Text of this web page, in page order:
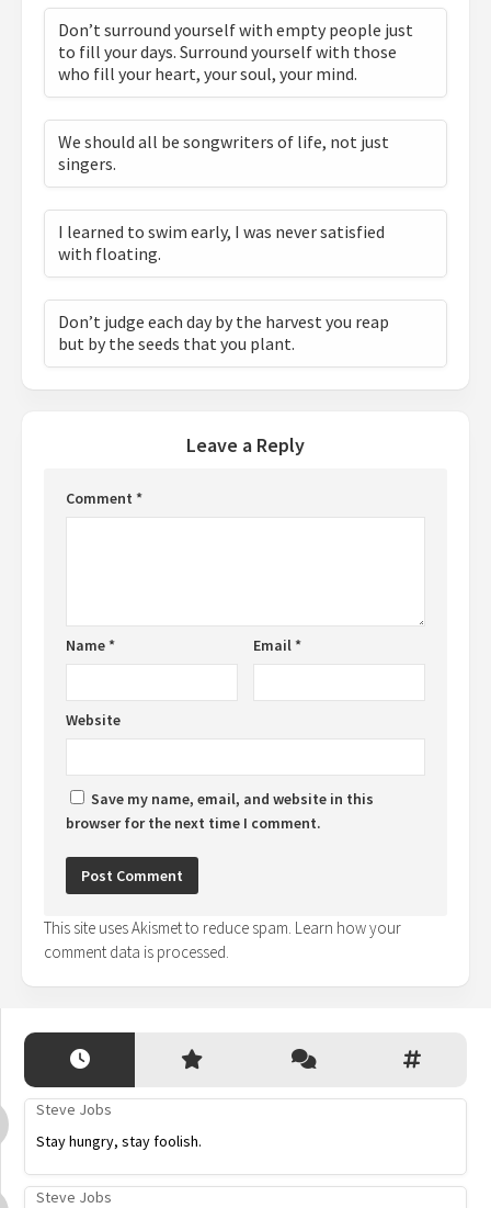
Don’t surround yourself with empty people just
to fill your days. Surround yourself with those
who fill your heart, your soul, your mind.
We should all be songwriters of life, not just
singers.
I learned to swim early, I was never satisfied
with floating.
Don’t judge each day by the harvest you reap
but by the seeds that you plant.
Leave a Reply
Comment *
Name* Email*
Website
Save my name, email, and website in this
browser for the next time I comment.
This site uses Akismet to reduce spam. Learn how your
comment data is processed.
Steve Jobs
Stay hungry, stay foolish.
Steve Jobs